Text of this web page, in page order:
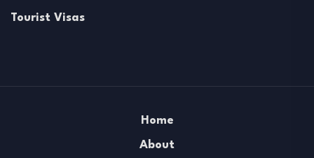
Tourist Visas
Home
About